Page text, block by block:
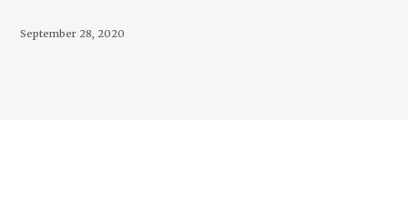
September 28, 2020